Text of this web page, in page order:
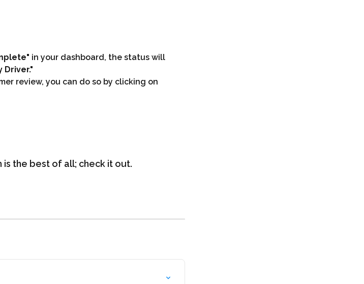
in your dashboard, the status will
review, you can do so by clicking on
is the best of all; check it out.